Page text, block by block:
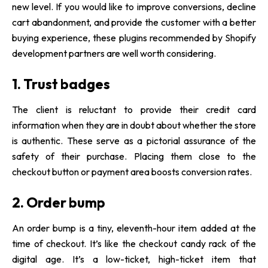
new level. If you would like to improve conversions, decline
cart abandonment, and provide the customer with a better
buying experience, these plugins recommended by Shopify
development partnersare well worth considering.
1. Trust badges
The client is reluctant to provide their credit card
information when they are in doubt about whether the store
is authentic. These serve as a pictorial assurance of the
safety of their purchase. Placing them close to the
checkout button or payment area boosts conversion rates.
2. Order bump
An order bump is a tiny, eleventh-hour item added at the
time of checkout. It’s like the checkout candy rack of the
digital age. It’s a low-ticket, high-ticket item that